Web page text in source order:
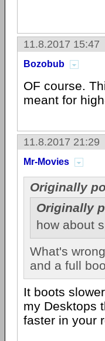
11.8.2017 15:47
Bozobub
OF course.
meant for
11.8.2017 21:29
Mr-Movies
Originally
Originally
how about
What's
and a full
It boots
my Desktops
faster in your